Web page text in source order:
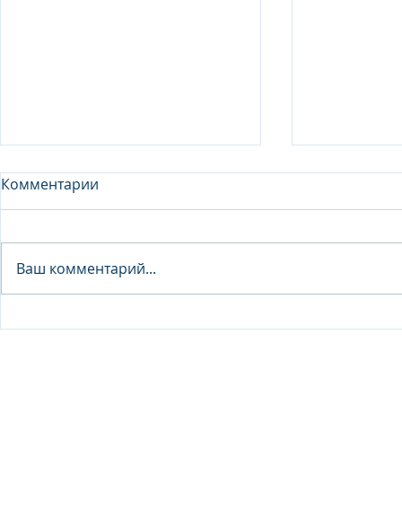
Junior Analyst / Analyst -
Комментарии
Ваш комментарий...